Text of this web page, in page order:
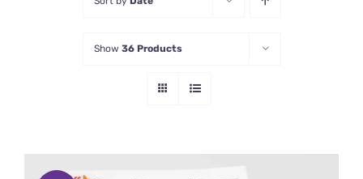
Show 36 Products